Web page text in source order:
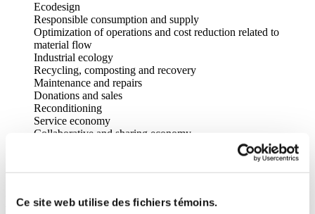
Ce site web utilise des fichiers témoins.
Ecodesign
Responsible consumption and supply
Optimization of operations and cost reduction related to
material flow
Industrial ecology
Recycling, composting and recovery
Maintenance and repairs
Donations and sales
Reconditioning
Service economy
Collaborative and sharing economy
Financing for circular economy projects
Member advantages